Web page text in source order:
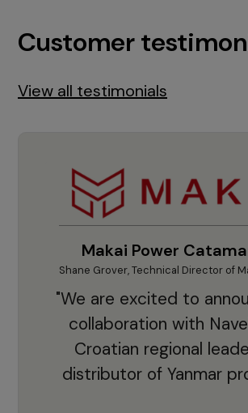
Customer
View all testimonials
Makai Power
Shane Grover, Technical Director of
"We are excited to
collaboration with
Croatian regional
distributor of Yanmar